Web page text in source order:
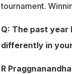
tournament.
Q: The past
differently in
R